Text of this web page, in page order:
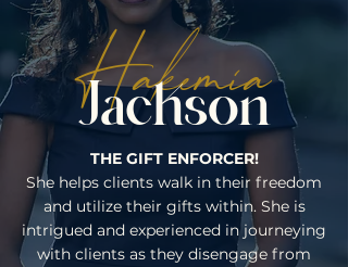
Hakemia
Jackson
THE GIFT ENFORCER!
She helps clients walk in their freedom
and utilize their gifts within. She is
intrigued and experienced in journeying
with clients as they disengage from